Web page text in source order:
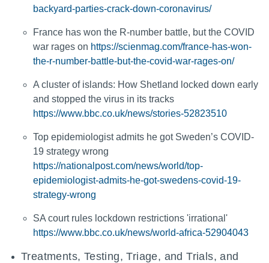
backyard-parties-crack-down-coronavirus/
France has won the R-number battle, but the COVID
war rages on https://scienmag.com/france-has-won-
the-r-number-battle-but-the-covid-war-rages-on/
A cluster of islands: How Shetland locked down early
and stopped the virus in its tracks
https://www.bbc.co.uk/news/stories-52823510
Top epidemiologist admits he got Sweden’s COVID-
19 strategy wrong
https://nationalpost.com/news/world/top-
epidemiologist-admits-he-got-swedens-covid-19-
strategy-wrong
SA court rules lockdown restrictions 'irrational'
https://www.bbc.co.uk/news/world-africa-52904043
Treatments, Testing, Triage, and Trials, and